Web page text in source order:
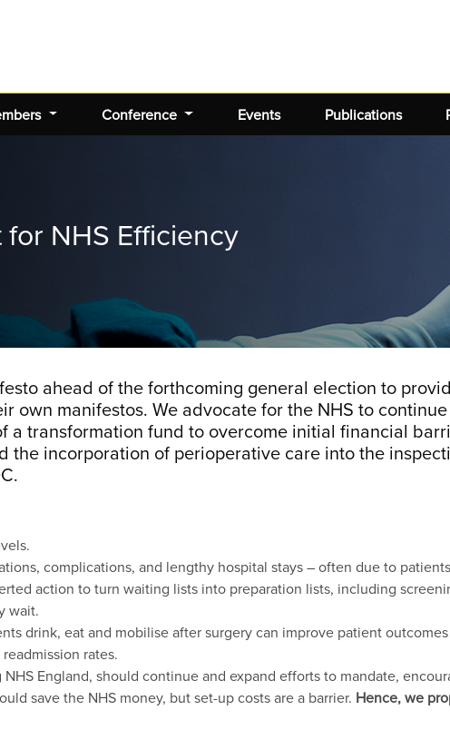
Conference Events Publications
NHS Efficiency
ahead of the forthcoming general election to
own manifestos. We advocate for the NHS to
a transformation fund to overcome initial financial
the incorporation of perioperative care into the
complications, and lengthy hospital stays – often due to
action to turn waiting lists into preparation lists, including
wait.
drink, eat and mobilise after surgery can improve patient
rates.
England, should continue and expand efforts to mandate,
save the NHS money, but set-up costs are a barrier. Hence, we